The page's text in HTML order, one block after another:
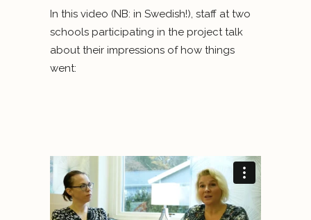
In this video (NB: in Swedish!), staff at two
schools participating in the project talk
about their impressions of how things
went: